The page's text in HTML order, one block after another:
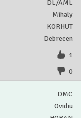
DL/AML
Mihaly
KORHUT
Debrecen
1
0
DMC
Ovidiu